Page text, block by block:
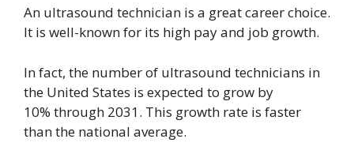
An ultrasound technician is a great career choice.
It is well-known for its high pay and job growth.
In fact, the number of ultrasound technicians in
the United States is expected to grow by
10% through 2031. This growth rate is faster
than the national average.